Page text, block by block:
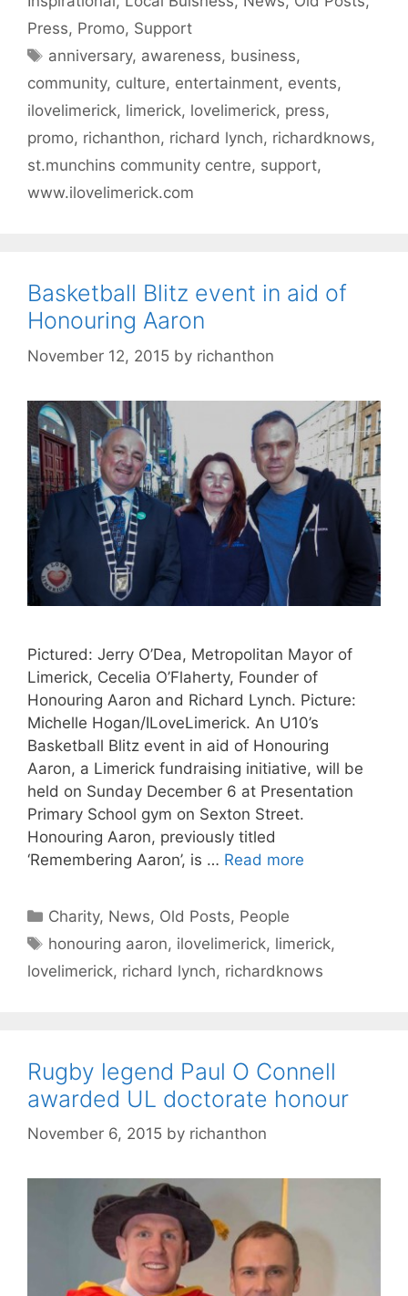
Press, Promo, Support
Tags
anniversary, awareness, business,
community, culture, entertainment, events,
ilovelimerick, limerick, lovelimerick, press,
promo, richanthon, richard lynch, richardknows,
st.munchins community centre, support,
www.ilovelimerick.com
Basketball Blitz event in aid of
Honouring Aaron
November 12, 2015 by richanthon
Pictured: Jerry O’Dea, Metropolitan Mayor of
Limerick, Cecelia O’Flaherty, Founder of
Honouring Aaron and Richard Lynch. Picture:
Michelle Hogan/ILoveLimerick. An U10’s
Basketball Blitz event in aid of Honouring
Aaron, a Limerick fundraising initiative, will be
held on Sunday December 6 at Presentation
Primary School gym on Sexton Street.
Honouring Aaron, previously titled
‘Remembering Aaron’, is … Read more
Categories
Charity, News, Old Posts, People
Tags
honouring aaron, ilovelimerick, limerick,
lovelimerick, richard lynch, richardknows
Rugby legend Paul O Connell
awarded UL doctorate honour
November 6, 2015 by richanthon